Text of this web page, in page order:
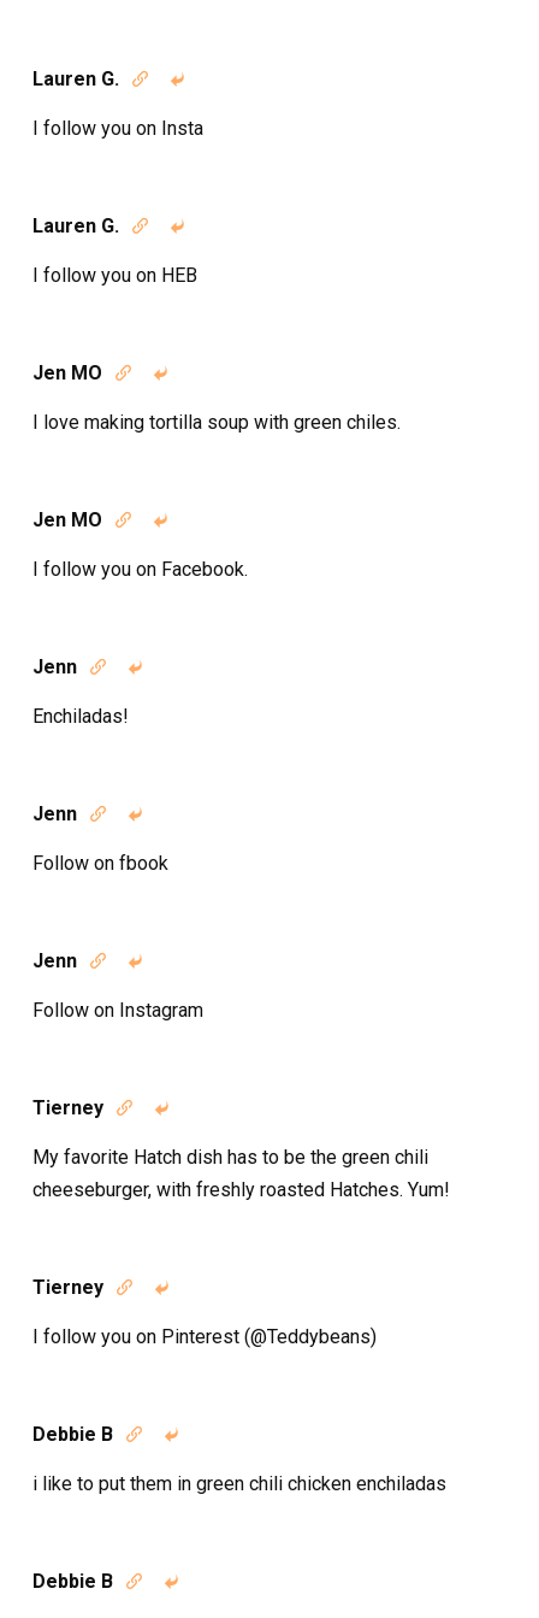
Lauren G.  
I follow you on Insta
Lauren G.  
I follow you on HEB
Jen MO  
I love making tortilla soup with green chiles.
Jen MO  
I follow you on Facebook.
Jenn  
Enchiladas!
Jenn  
Follow on fbook
Jenn  
Follow on Instagram
Tierney  
My favorite Hatch dish has to be the green chili
cheeseburger, with freshly roasted Hatches. Yum!
Tierney  
I follow you on Pinterest (@Teddybeans)
Debbie B  
i like to put them in green chili chicken enchiladas
Debbie B  